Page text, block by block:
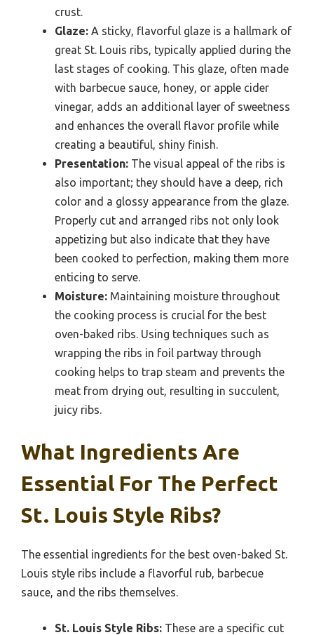
crust.
Glaze: A sticky, flavorful glaze is a hallmark of
great St. Louis ribs, typically applied during the
last stages of cooking. This glaze, often made
with barbecue sauce, honey, or apple cider
vinegar, adds an additional layer of sweetness
and enhances the overall flavor profile while
creating a beautiful, shiny finish.
Presentation: The visual appeal of the ribs is
also important; they should have a deep, rich
color and a glossy appearance from the glaze.
Properly cut and arranged ribs not only look
appetizing but also indicate that they have
been cooked to perfection, making them more
enticing to serve.
Moisture: Maintaining moisture throughout
the cooking process is crucial for the best
oven-baked ribs. Using techniques such as
wrapping the ribs in foil partway through
cooking helps to trap steam and prevents the
meat from drying out, resulting in succulent,
juicy ribs.
What Ingredients Are
Essential For The Perfect
St. Louis Style Ribs?
The essential ingredients for the best oven-baked St.
Louis style ribs include a flavorful rub, barbecue
sauce, and the ribs themselves.
St. Louis Style Ribs: These are a specific cut